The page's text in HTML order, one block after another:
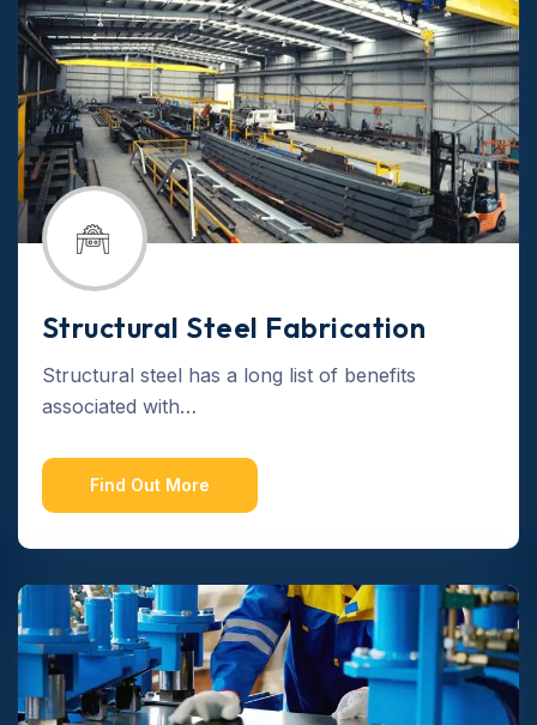
Structural Steel Fabrication
Structural steel has a long list of benefits
associated with…
Find Out More